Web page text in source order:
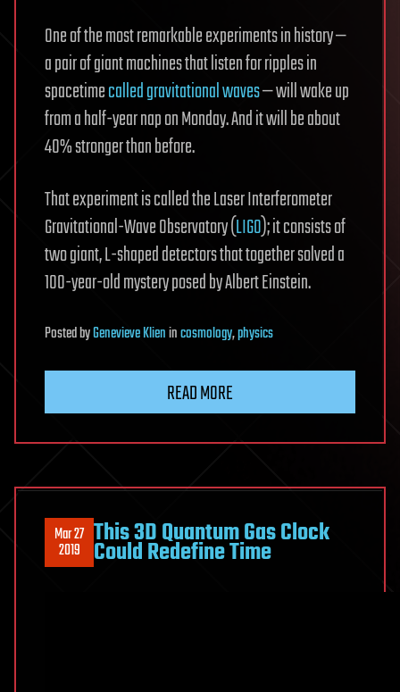
One of the most remarkable experiments in history —
a pair of giant machines that listen for ripples in
spacetimecalled gravitational waves— will wake up
from a half-year nap on Monday. And it will be about
40% stronger than before.
That experiment is called the Laser Interferometer
Gravitational-Wave Observatory (LIGO); it consists of
two giant, L-shaped detectors that together solved a
100-year-old mystery posed by Albert Einstein.
PostedbyGenevieve Klienincosmology,physics
READ MORE
Mar 27
2019 This 3D Quantum Gas Clock
Could Redefine Time